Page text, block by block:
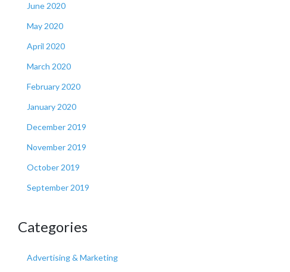
June 2020
May 2020
April 2020
March 2020
February 2020
January 2020
December 2019
November 2019
October 2019
September 2019
Categories
Advertising & Marketing